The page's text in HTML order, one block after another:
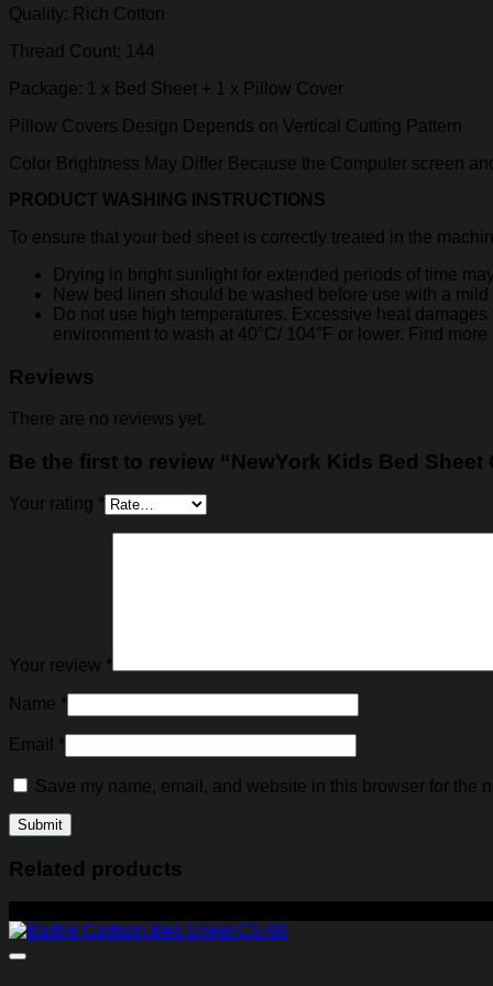
Quality: Rich Cotton
Thread Count: 144
Package: 1 x Bed Sheet + 1 x Pillow Cover
Pillow Covers Design Depends on Vertical Cutting Pattern
Color Brightness May Differ Because the Computer screen
PRODUCT WASHING INSTRUCTIONS
To ensure that your bed sheet is correctly treated in the
Drying in bright sunlight for extended periods of time
New bed linen should be washed before use with a
Do not use high temperatures. Excessive heat
environment to wash at 40°C/ 104°F or lower. Find more
Reviews
There are no reviews yet.
Be the first to review “NewYork Kids Bed Sheet
Your rating *
Your review *
Name *
Email *
Save my name, email, and website in this browser for the
Related products